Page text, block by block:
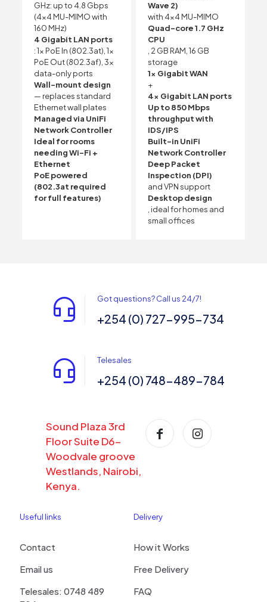
GHz: up to 4.8 Gbps
(4×4 MU-MIMO with
160 MHz)
4 Gigabit LAN ports
: 1x PoE In (802.3at), 1x
PoE Out (802.3af), 3x
data-only ports
Wall-mount design
— replaces standard
Ethernet wall plates
Managed via UniFi
Network Controller
Ideal for rooms
needing Wi-Fi +
Ethernet
PoE powered
(802.3at required
for full features)
Wave 2)
with 4×4 MU-MIMO
Quad-core 1.7 GHz
CPU
, 2 GB RAM, 16 GB
storage
1x Gigabit WAN
+
4x Gigabit LAN ports
Up to 850 Mbps
throughput with
IDS/IPS
Built-in UniFi
Network Controller
Deep Packet
Inspection (DPI)
and VPN support
Desktop design
, ideal for homes and
small offices
Got questions? Call us 24/7!
+254 (0) 727-995-734
Telesales
+254 (0) 748-489-784
Sound Plaza 3rd
Floor Suite D6-
Woodvale groove
Westlands, Nairobi,
Kenya.
Useful links
Contact
Email us
Telesales: 0748 489
Delivery
How it Works
Free Delivery
FAQ